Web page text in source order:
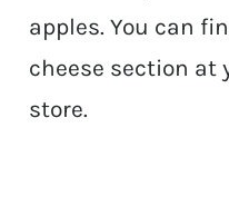
apples. You can
cheese section at
store.